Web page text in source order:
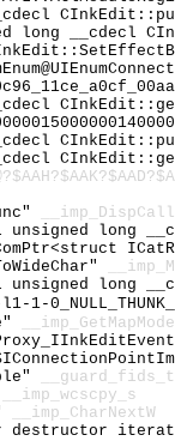
long __cdecl
long
long
__imp_GetMapMode
__imp_wcscpy_s
__imp_CharNextW
destructor